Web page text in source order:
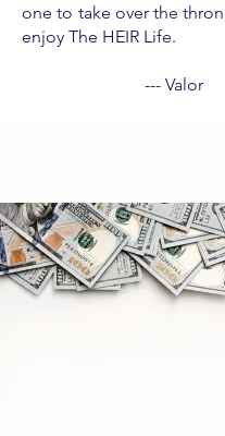
one to take over the
enjoy The HEIR Life.
--- Valor